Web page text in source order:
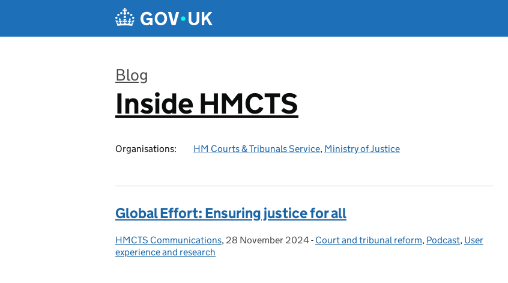
Blog
:
Inside HMCTS
Organisations: HM Courts & Tribunals Service, Ministry of Justice
Global Effort: Ensuring justice for all
Posted by:
HMCTS Communications, Posted on:
28 November 2024- Categories:
Court and tribunal reform, Podcast, User
experience and research